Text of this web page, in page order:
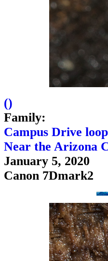
()
Family:
Campus Drive loop
Near the Arizona
January 5, 2020
Canon 7Dmark2